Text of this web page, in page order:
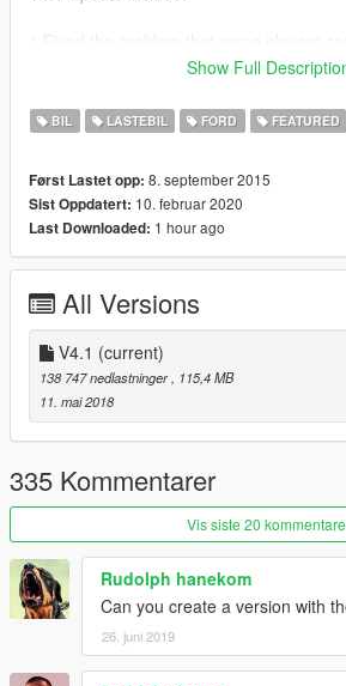
V4.0 Update include:
1.Add add-on
2.Add new front bumper
4.Fix the window tint too dark problem
5.Add Amphibious Raptor
Show Full
BIL LASTEBIL FORD FEATURED
Først Lastet opp: 8. september 2015
Sist Oppdatert: 10. februar 2020
Last Downloaded: 1 hour ago
All Versions
V4.1 (current)
138 747 nedlastninger
, 115,4 MB
11. mai 2018
335 Kommentarer
Vis siste 20
Rudolph hanekom
Can you create a version with
26. juni 2019